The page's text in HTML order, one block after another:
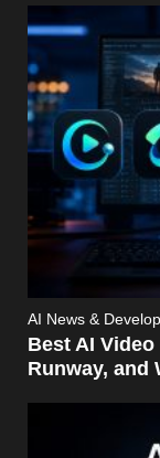
AI News &
Best AI
Runway, and